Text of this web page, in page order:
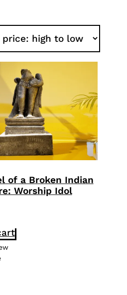
of a Broken Indian
Worship Idol